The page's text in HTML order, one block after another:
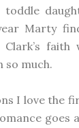
Marty
faith
so much.
I love the
goes